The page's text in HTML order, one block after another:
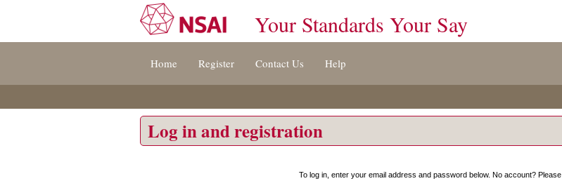
[s]
Your Standards Your Say
Home Register Contact Us Help
Log in and registration
To log in, enter your email address and password below. No account? Please